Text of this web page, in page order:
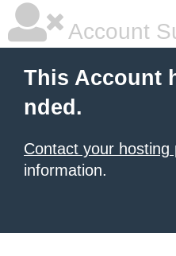
Account
This Account
nded.
Contact your hosting
information.